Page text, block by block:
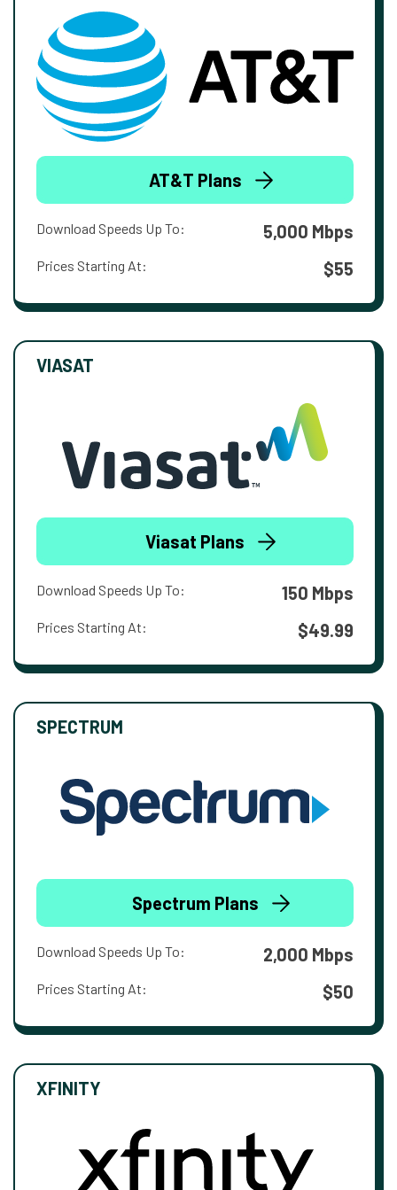
AT&T Plans
Download Speeds Up To: 5,000 Mbps
Prices Starting At: $55
VIASAT
Viasat Plans
Download Speeds Up To: 150 Mbps
Prices Starting At: $49.99
SPECTRUM
Spectrum Plans
Download Speeds Up To: 2,000 Mbps
Prices Starting At: $50
XFINITY